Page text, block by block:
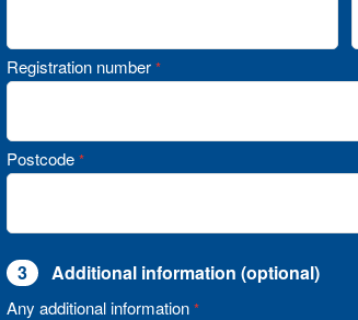
Registration number *
Postcode *
3 Additional information (optional)
Any additional information *